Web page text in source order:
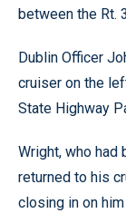
between the Rt.
Dublin Officer
cruiser on the
State Highway
Wright, who had
returned to his
closing in on